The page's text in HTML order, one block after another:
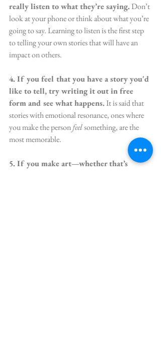
really listen to what they’re saying. Don’t
look at your phone or think about what you’re
going to say. Learning to listen is the first step
to telling your own stories that will have an
impact on others.
4. If you feel that you have a story you'd
like to tell, try writing it out in free
form and see what happens. It is said that
stories with emotional resonance, ones where
you make the person feel something, are the
most memorable.
5. If you make art—whether that’s